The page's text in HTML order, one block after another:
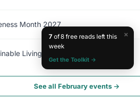
Month 2027
Living Festival 2027
See all February events →
×
7of 8 free reads left this
week
Get the Toolkit →